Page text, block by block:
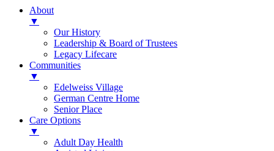
About
▼
Our History
Leadership & Board of Trustees
Legacy Lifecare
Communities
▼
Edelweiss Village
German Centre Home
Senior Place
Care Options
▼
Adult Day Health